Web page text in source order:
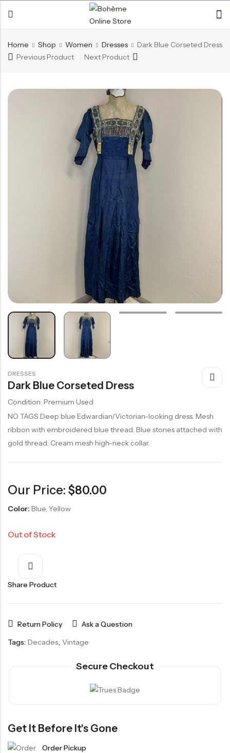
Home Shop Women Dresses
Dark Blue Corseted Dress
Previous Product
Next Product
DRESSES
Dark Blue Corseted Dress
Condition: Premium Used
NO TAGS Deep blue Edwardian/Victorian-looking dress. Mesh
ribbon with embroidered blue thread. Blue stones attached with
gold thread. Cream mesh high-neck collar.
Our Price: $80.00
Color: Blue, Yellow
Out of Stock
Share Product
Return Policy
Ask a Question
Tags: Decades, Vintage
Secure Checkout
Get It Before It's Gone
Order Pickup